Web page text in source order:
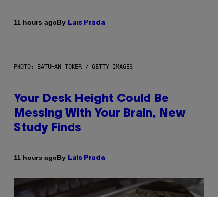
11 hours agoBy Luis Prada
PHOTO: BATUHAN TOKER / GETTY IMAGES
Your Desk Height Could Be
Messing With Your Brain, New
Study Finds
11 hours agoBy Luis Prada